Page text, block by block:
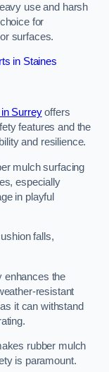
use and harsh
for
surfaces.
in Staines
in Surreyoffers
features and the
and resilience.
mulch surfacing
especially
in playful
falls,
enhances the
resistant
it can withstand
rubber mulch
is paramount.